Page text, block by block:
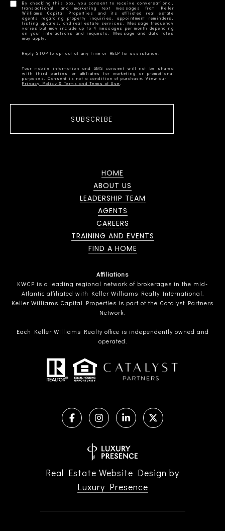
By checking this box, you consent to receive conversational,
transactional, and marketing text messages from Keller
Williams Capital Properties and its affiliated real estate
agents regarding property inquiries, appointment reminders,
listing updates, and real estate services. Message frequency
varies but may include up to 4 messages per month depending
on your interactions and requests. Message and data rates
Your mobile information and SMS consent will not be shared
with third parties or affiliates for marketing or promotional
Privacy Policy & Terms and Terms of Use
SUBSCRIBE
HOME
ABOUT US
LEADERSHIP TEAM
AGENTS
CAREERS
TRAINING AND EVENTS
FIND A HOME
Affiliations
KWCP is a leading regional network of brokerages in the mid-
Atlantic affiliated with Keller Williams Realty International.
Keller Williams Capital Properties is part of the Catalyst Partners
Network.
Each Keller Williams Realty office is independently owned and
operated.
Real Estate Website Design by
Luxury Presence